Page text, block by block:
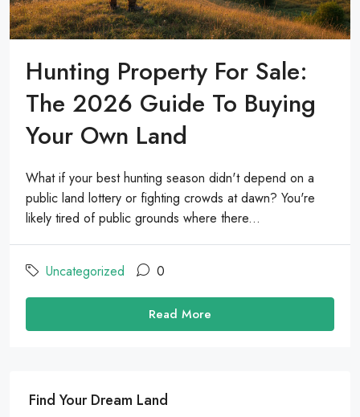
Hunting Property For Sale:
The 2026 Guide To Buying
Your Own Land
What if your best hunting season didn't depend on a
public land lottery or fighting crowds at dawn? You're
likely tired of public grounds where there...
Uncategorized 0
Read More
Find Your Dream Land